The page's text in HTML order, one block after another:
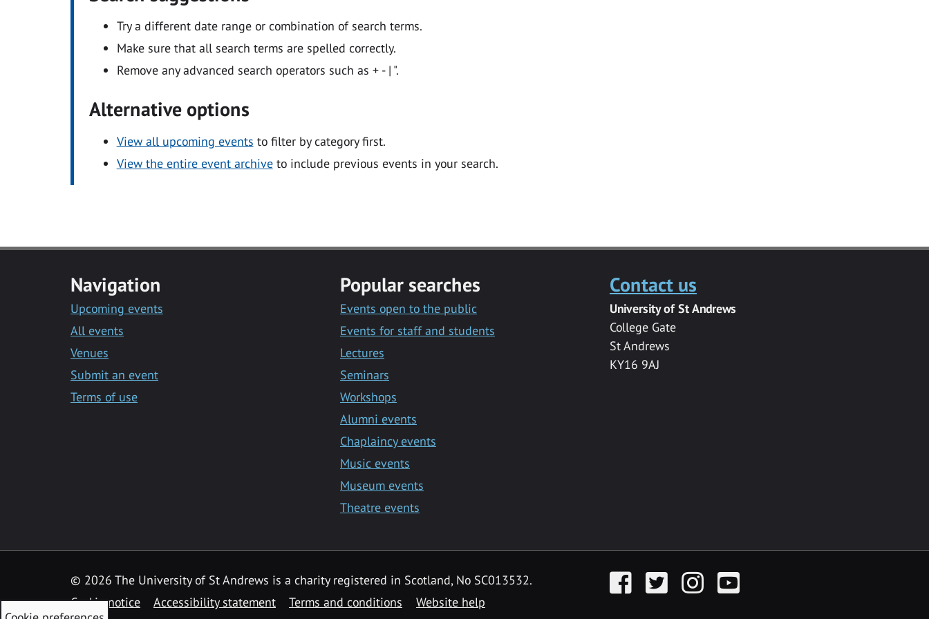
Try a different date range or combination of search terms.
Make sure that all search terms are spelled correctly.
Remove any advanced search operators such as + - | ".
Alternative options
View all upcoming events to filter by category first.
View the entire event archiveto include previous events in your search.
Navigation
Upcoming events
All events
Venues
Submit an event
Terms of use
Popular searches
Events open to the public
Events for staff and students
Lectures
Seminars
Workshops
Alumni events
Chaplaincy events
Music events
Museum events
Theatre events
Contact us
University of St Andrews
College Gate
St Andrews
KY16 9AJ
© 2026 The University of St Andrews is a charity registered in Scotland, No SC013532.
Cookie notice
Accessibility statement Terms and conditions Website help
FacebookTwitter InstagramYouTube